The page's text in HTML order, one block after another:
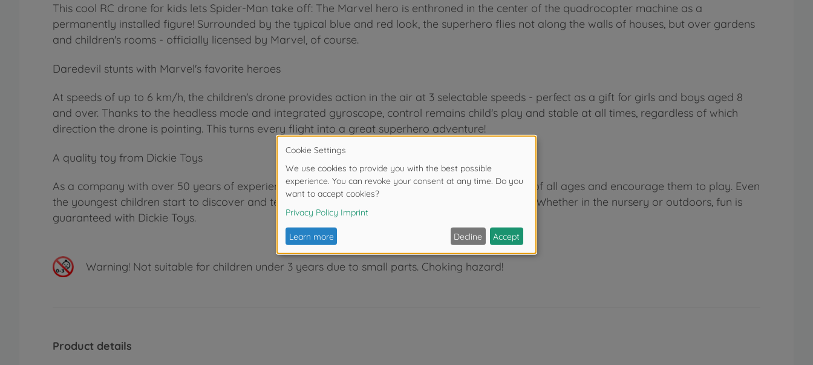
This cool RC drone for kids lets Spider-Man take off: The Marvel hero is enthroned in the center of the quadrocopter machine as a
permanently installed figure! Surrounded by the typical blue and red look, the superhero flies not along the walls of houses, but over gardens
and children's rooms - officially licensed by Marvel, of course.
Daredevil stunts with Marvel's favorite heroes
At speeds of up to 6 km/h, the children's drone provides action in the air at 3 selectable speeds - perfect as a gift for girls and boys aged 8
and over. Thanks to the headless mode and integrated gyroscope, control remains child's play and stable at all times, regardless of which
direction the drone is pointing. This turns every flight into a great superhero adventure!
A quality toy from Dickie Toys
As a company with over 50 years of experience in the industry, we know how to inspire children of all ages and encourage them to play. Even
the youngest children start to discover and test the numerous play functions at a very early age. Whether in the nursery or outdoors, fun is
guaranteed with Dickie Toys.
Warning! Not suitable for children under 3 years due to small parts. Choking hazard!
Product details